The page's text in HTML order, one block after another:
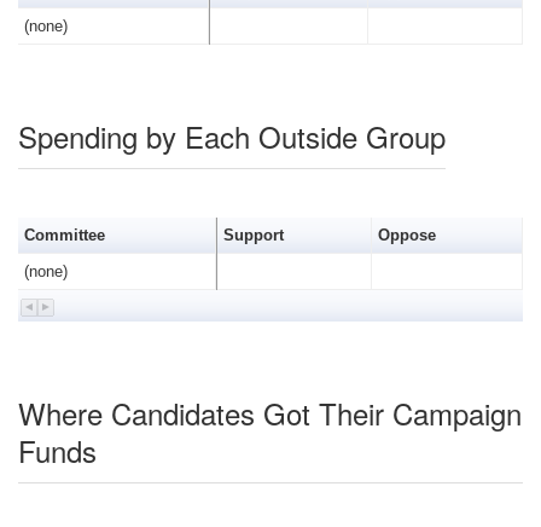
(none)
Spending by Each Outside Group
Committee Support
Oppose
(none)
Where Candidates Got Their Campaign
Funds